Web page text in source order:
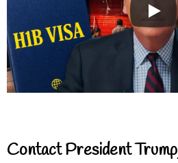
Contact President